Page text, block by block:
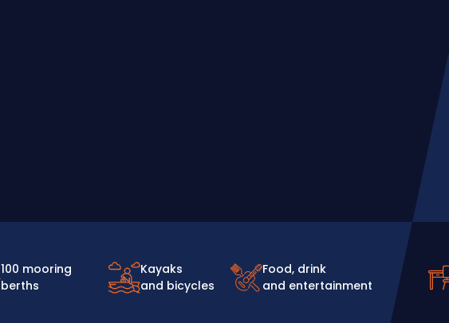
100 mooring
berths
Kayaks
and bicycles
Food, drink
and entertainment